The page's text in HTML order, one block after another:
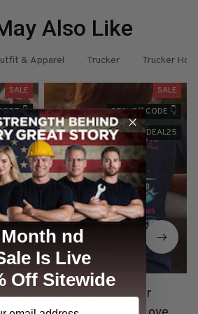
Also Like
& Apparel Trucker Trucker
SALE
👇
- Big
SALE
25% Off CODE 👇
DEAL25
This Girl Loves Her
Month nd
Is Live
Off Sitewide